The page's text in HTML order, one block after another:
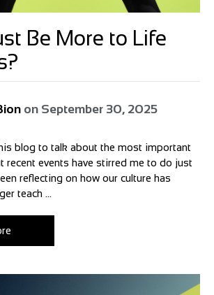
Be More to Life
on September 30, 2025
blog to talk about the most important
recent events have stirred me to do just
reflecting on how our culture has
teach ...